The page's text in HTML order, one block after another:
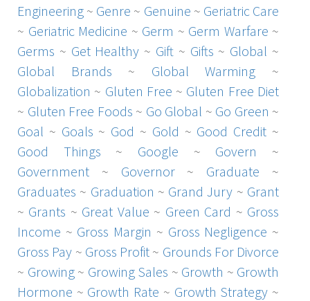
Engineering ~ Genre ~ Genuine ~ Geriatric Care
~ Geriatric Medicine ~ Germ ~ Germ Warfare ~
Germs ~ Get Healthy ~ Gift ~ Gifts ~ Global ~
Global Brands ~ Global Warming ~
Globalization ~ Gluten Free ~ Gluten Free Diet
~ Gluten Free Foods ~ Go Global ~ Go Green ~
Goal ~ Goals ~ God ~ Gold ~ Good Credit ~
Good Things ~ Google ~ Govern ~
Government ~ Governor~ Graduate ~
Graduates ~ Graduation ~ Grand Jury ~ Grant
~ Grants ~ Great Value ~ Green Card ~ Gross
Income ~ Gross Margin ~ Gross Negligence ~
Gross Pay ~ Gross Profit ~ Grounds For Divorce
~ Growing~ Growing Sales ~ Growth ~ Growth
Hormone ~ Growth Rate ~ Growth Strategy ~